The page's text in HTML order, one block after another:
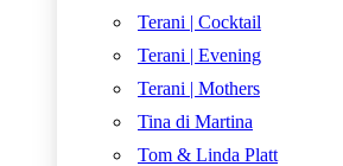
Terani | Cocktail
Terani | Evening
Terani | Mothers
Tina di Martina
Tom & Linda Platt